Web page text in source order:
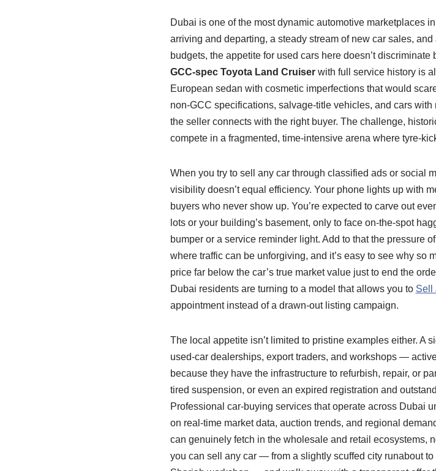
Dubai is one of the most dynamic automotive marketplaces
arriving and departing, a steady stream of new car sales,
budgets, the appetite for used cars here doesn’t
GCC‑spec Toyota Land Cruiserwith full service history is
European sedan with cosmetic imperfections that would
non‑GCC specifications, salvage‑title vehicles, and cars
the seller connects with the right buyer. The challenge,
compete in a fragmented, time‑intensive arena where
When you try to sell any car through classified ads or social
visibility doesn’t equal efficiency. Your phone lights up with
buyers who never show up. You’re expected to carve out
lots or your building’s basement, only to face on‑the‑spot
bumper or a service reminder light. Add to that the pressure
where traffic can be unforgiving, and it’s easy to see why so
price far below the car’s true market value just to end the
Dubai residents are turning to a model that allows you to Sell
appointment instead of a drawn‑out listing campaign.
The local appetite isn’t limited to pristine examples either.
used‑car dealerships, export traders, and workshops —
because they have the infrastructure to refurbish, repair, or
tired suspension, or even an expired registration and
Professional car‑buying services that operate across Dubai
on real‑time market data, auction trends, and regional
can genuinely fetch in the wholesale and retail ecosystems,
you can sell any car — from a slightly scuffed city runabout to